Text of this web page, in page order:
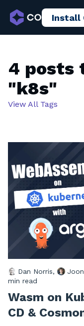
AI
Install
4 posts
"k8s"
View All Tags
Dan Norris,
min read
Wasm on
CD &